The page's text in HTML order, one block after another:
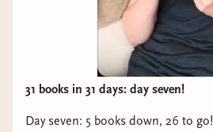
31 books in 31 days: day seven!
Day seven: 5 books down, 26 to go! CANNOT recommend